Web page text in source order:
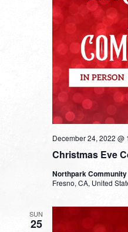
Christmas Eve
December 24, 2022 @
Northpark
Fresno, CA, United
SUN
25